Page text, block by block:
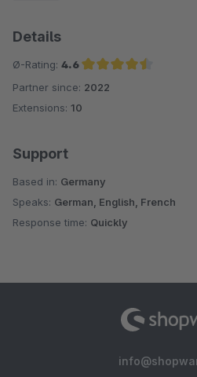
Details
Ø-Rating: 4.6
Average rating of 4.6 out of 5 stars
Partner since: 2022
Extensions: 10
Support
Based in: Germany
Speaks: German, English, French
Response time: Quickly